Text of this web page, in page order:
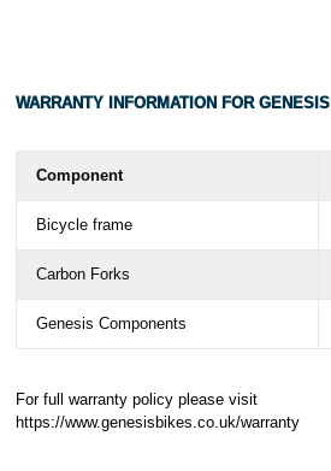
WARRANTY INFORMATION FOR GENESIS
Component
Bicycle frame
Carbon Forks
Genesis Components
For full warranty policy please visit
https://www.genesisbikes.co.uk/warranty